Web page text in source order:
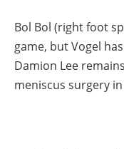
Bol Bol (right foot
game, but Vogel
Damion Lee
meniscus surgery